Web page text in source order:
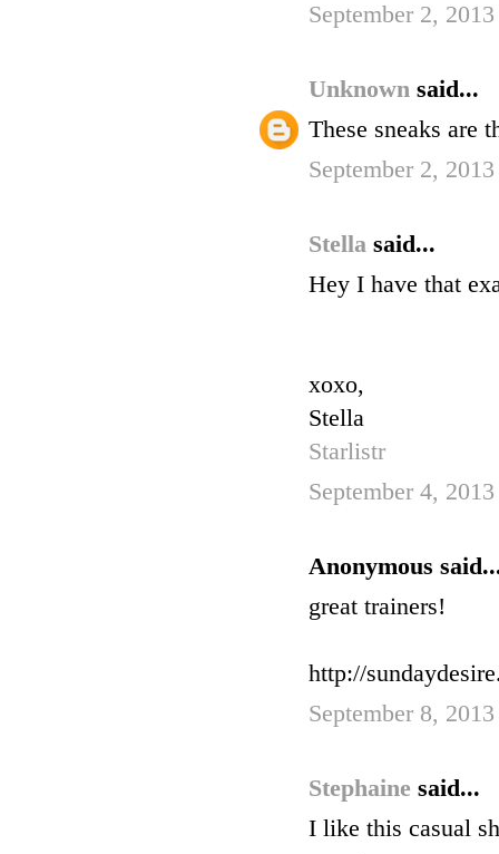
September 2,
Unknown said...
These sneaks are
September 2,
Stella said...
Hey I have that
xoxo,
Stella
Starlistr
September 4,
Anonymous
great trainers!
http://
September 8,
Stephaine said...
I like this casual